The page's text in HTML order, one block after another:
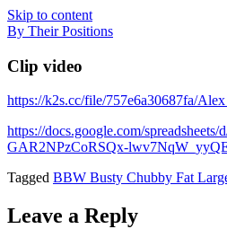
Skip to content
By Their Positions
Clip video
https://k2s.cc/file/757e6a30687fa/
https://docs.google.com/
GAR2NPzCoRSQx-
Tagged BBW Busty Chubby Fat
Leave a Reply